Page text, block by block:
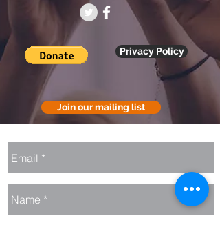
Privacy Policy
Join our mailing list